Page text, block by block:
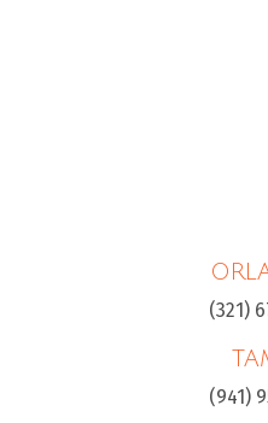
(321)
(941)